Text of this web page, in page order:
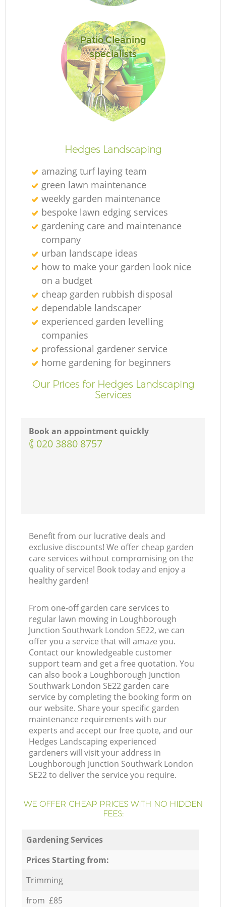
Patio Cleaning
specialists
Hedges Landscaping
amazing turf laying team
green lawn maintenance
weekly garden maintenance
bespoke lawn edging services
gardening care and maintenance
company
urban landscape ideas
how to make your garden look nice
on a budget
cheap garden rubbish disposal
dependable landscaper
experienced garden levelling
companies
professional gardener service
home gardening for beginners
Our Prices for Hedges Landscaping
Services
Book an appointment quickly
‎020 3880 8757
Benefit from our lucrative deals and
exclusive discounts! We offer cheap garden
care services without compromising on the
quality of service! Book today and enjoy a
healthy garden!
From one-off garden care services to
regular lawn mowing in Loughborough
Junction Southwark London SE22, we can
offer you a service that will amaze you.
Contact our knowledgeable customer
support team and get a free quotation. You
can also book a Loughborough Junction
Southwark London SE22 garden care
service by completing the booking form on
our website. Share your specific garden
maintenance requirements with our
experts and accept our free quote, and our
Hedges Landscaping experienced
gardeners will visit your address in
Loughborough Junction Southwark London
SE22 to deliver the service you require.
WE OFFER CHEAP PRICES WITH NO HIDDEN
FEES:
Gardening Services
Prices Starting from:
Trimming
from £85